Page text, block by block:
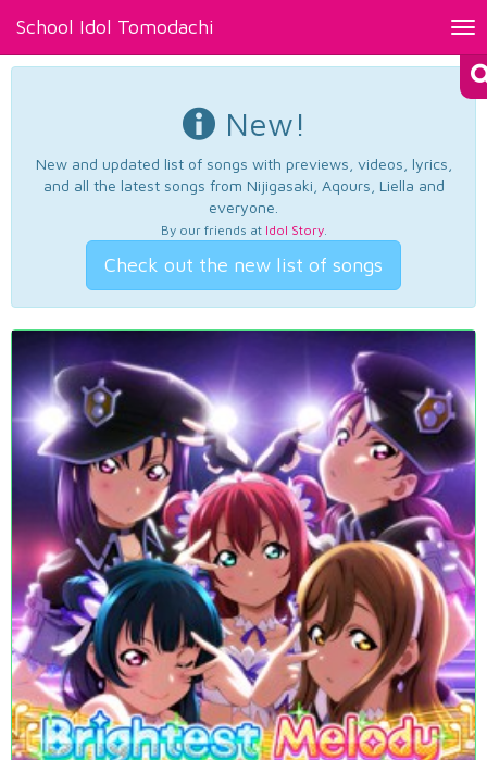
School Idol Tomodachi
New!
New and updated list of songs with previews, videos, lyrics,
and all the latest songs from Nijigasaki, Aqours, Liella and
everyone.
By our friends at Idol Story.
Check out the new list of songs